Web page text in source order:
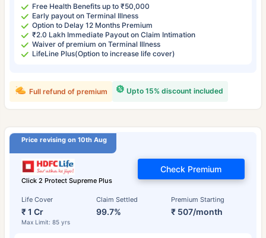
Free Health Benefits up to ₹50,000
Early payout on Terminal Illness
Option to Delay 12 Months Premium
₹2.0 Lakh Immediate Payout on Claim Intimation
Waiver of premium on Terminal Illness
LifeLine Plus(Option to increase life cover)
Upto 15% discount included
Full refund of premium
Price revising on 10th Aug
Click 2 Protect Supreme Plus
Life Cover
₹ 1 Cr
Max Limit: 85 yrs
Claim Settled
99.7%
Premium Starting
₹ 507/month
Check Premium